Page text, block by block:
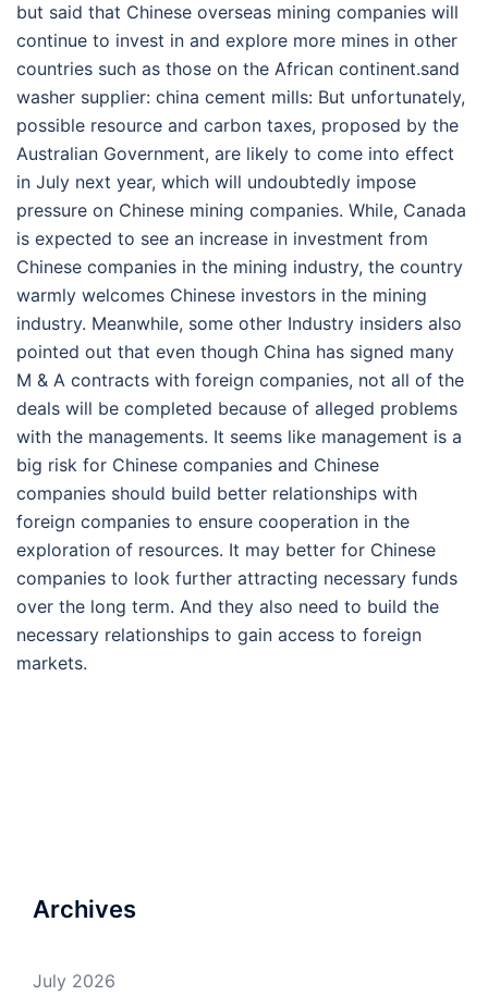
but said that Chinese overseas mining companies will
continue to invest in and explore more mines in other
countries such as those on the African continent.sand
washer supplier: china cement mills: But unfortunately,
possible resource and carbon taxes, proposed by the
Australian Government, are likely to come into effect
in July next year, which will undoubtedly impose
pressure on Chinese mining companies. While, Canada
is expected to see an increase in investment from
Chinese companies in the mining industry, the country
warmly welcomes Chinese investors in the mining
industry. Meanwhile, some other Industry insiders also
pointed out that even though China has signed many
M & A contracts with foreign companies, not all of the
deals will be completed because of alleged problems
with the managements. It seems like management is a
big risk for Chinese companies and Chinese
companies should build better relationships with
foreign companies to ensure cooperation in the
exploration of resources. It may better for Chinese
companies to look further attracting necessary funds
over the long term. And they also need to build the
necessary relationships to gain access to foreign
markets.
Archives
July 2026